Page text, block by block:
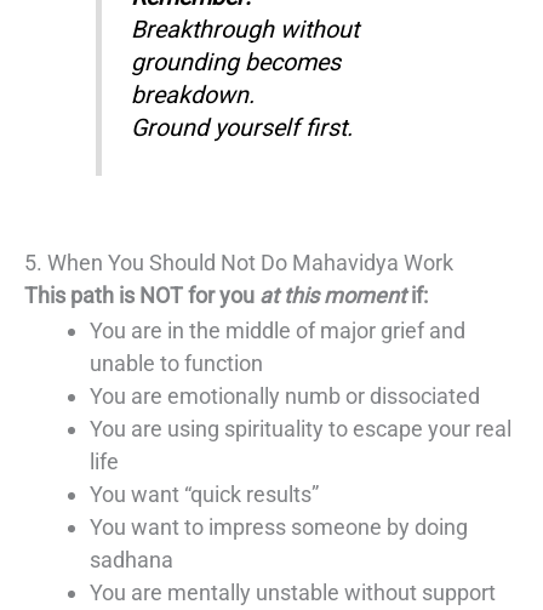
Breakthrough without
grounding becomes
breakdown.
Ground yourself first.
5. When You Should Not Do Mahavidya Work
This path is NOT for you at this momentif:
You are in the middle of major grief and
unable to function
You are emotionally numb or dissociated
You are using spirituality to escape your real
life
You want “quick results”
You want to impress someone by doing
sadhana
You are mentally unstable without support